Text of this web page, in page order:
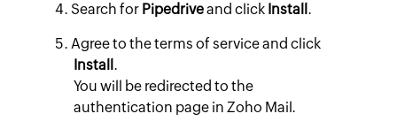
Search for Pipedriveand click Install.
Agree to the terms of service and click
Install.
You will be redirected to the
authentication page in Zoho Mail.